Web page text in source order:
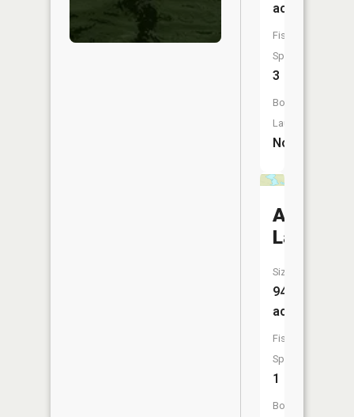
acres
Fish
Species:
3
Boat
Launch:
No
Abita
Lake
Size:
94
acres
Fish
Species:
1
Boat